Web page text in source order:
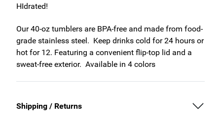
HIdrated!
Our 40-oz tumblers are BPA-free and made from food-
grade stainless steel. Keep drinks cold for 24 hours or
hot for 12. Featuring a convenient flip-top lid and a
sweat-free exterior. Available in 4 colors
Shipping / Returns